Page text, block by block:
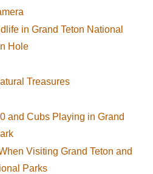
in Grand Teton National
Hole
Treasures
and Cubs Playing in Grand
Visiting Grand Teton and
Parks